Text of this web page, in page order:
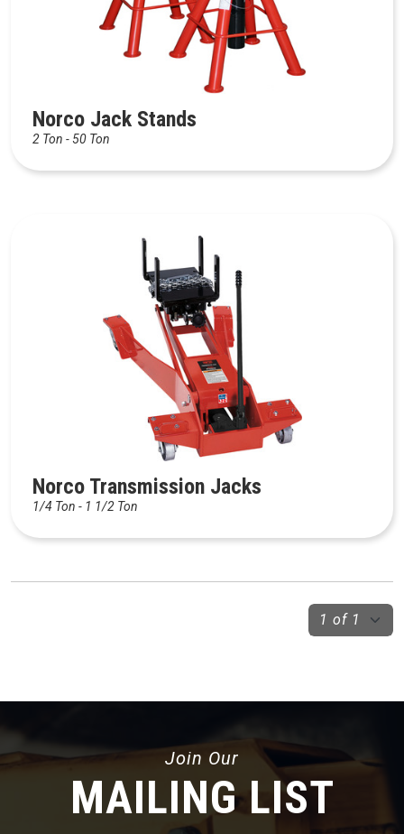
Norco Jack Stands
2 Ton - 50 Ton
Norco Transmission Jacks
1/4 Ton - 1 1/2 Ton
Join Our
MAILING LIST